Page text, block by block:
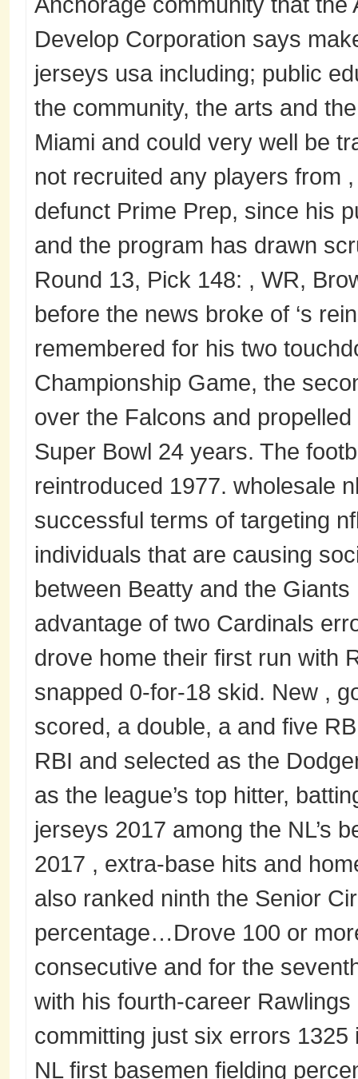
Develop Corporation says
jerseys usa including; public
the community, the arts and
Miami and could very well be
not recruited any players from
defunct Prime Prep, since his
and the program has drawn
Round 13, Pick 148: , WR,
before the news broke of ‘s
remembered for his two
Championship Game, the
over the Falcons and
Super Bowl 24 years. The
reintroduced 1977. wholesale
successful terms of targeting
individuals that are causing
between Beatty and the
advantage of two Cardinals
drove home their first run with
snapped 0-for-18 skid. New ,
scored, a double, a and five
RBI and selected as the
as the league’s top hitter,
jerseys 2017 among the NL’s
2017 , extra-base hits and
also ranked ninth the Senior
percentage…Drove 100 or
consecutive and for the
with his fourth-career
committing just six errors
NL first basemen fielding